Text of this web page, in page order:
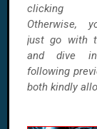
Otherwise,
just go with
and dive
following
both kindly